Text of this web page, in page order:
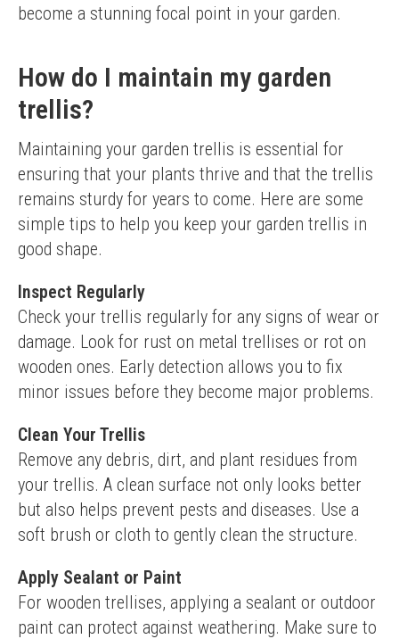
become a stunning focal point in your garden.
How do I maintain my garden
trellis?
Maintaining your garden trellis is essential for
ensuring that your plants thrive and that the trellis
remains sturdy for years to come. Here are some
simple tips to help you keep your garden trellis in
good shape.
Inspect Regularly
Check your trellis regularly for any signs of wear or
damage. Look for rust on metal trellises or rot on
wooden ones. Early detection allows you to fix
minor issues before they become major problems.
Clean Your Trellis
Remove any debris, dirt, and plant residues from
your trellis. A clean surface not only looks better
but also helps prevent pests and diseases. Use a
soft brush or cloth to gently clean the structure.
Apply Sealant or Paint
For wooden trellises, applying a sealant or outdoor
paint can protect against weathering. Make sure to